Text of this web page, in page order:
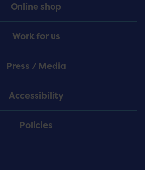
Online shop
Work for us
Press / Media
Accessibility
Policies